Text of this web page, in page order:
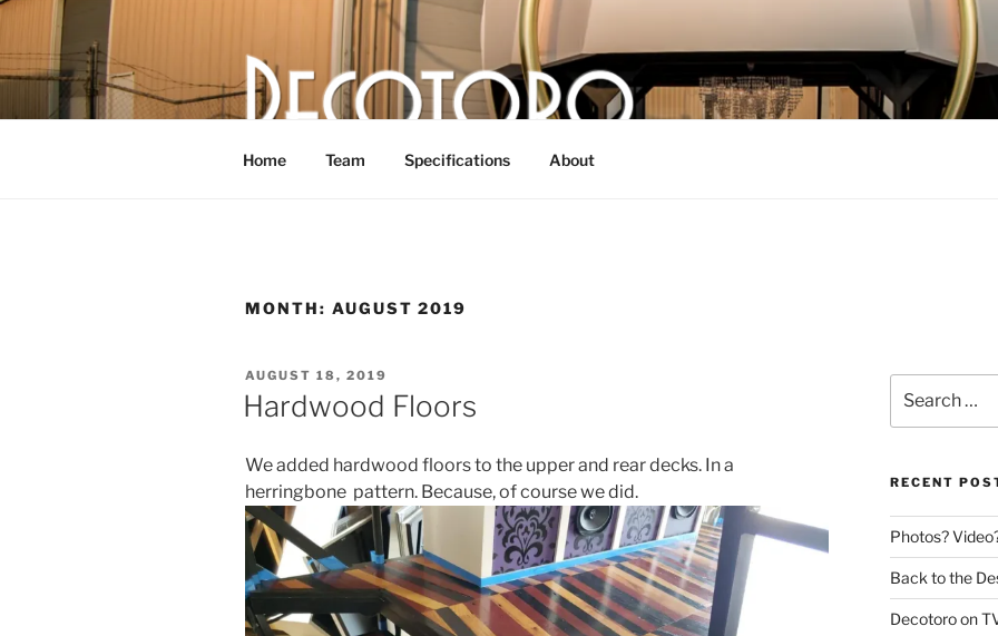
Skip
content
DECOTORO
The articulated, mutant vehicle, bull from Dallas, TX
Home Team Specifications About
MONTH: AUGUST 2019
POSTED
ON
AUGUST 18, 2019
Hardwood Floors
We added hardwood floors to the upper and rear decks. In a
herringbone pattern. Because, of course we did.
for:
RECENT
Photos?
Back to the
Decotoro on